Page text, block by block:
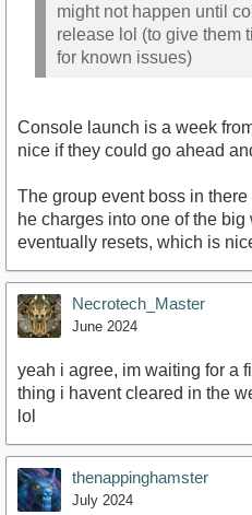
might not happen until
release lol (to give them
for known issues)
Console launch is a week
nice if they could go ahead
The group event boss in
he charges into one of the
eventually resets, which is
Necrotech_Master
June 2024
yeah i agree, im waiting for a
thing i havent cleared in the
lol
thenappinghamster
July 2024